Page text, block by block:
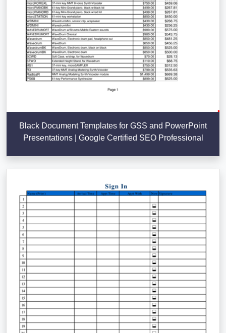
Black Document Templates for GSS and PowerPoint
Presentations | Google Certified SEO Professional